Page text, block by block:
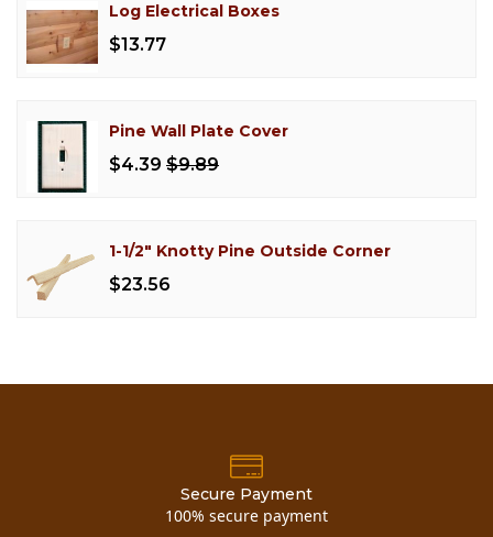
Log Electrical Boxes
$13.77
Pine Wall Plate Cover
$4.39 $9.89
1-1/2" Knotty Pine Outside Corner
$23.56
Secure Payment
100% secure payment